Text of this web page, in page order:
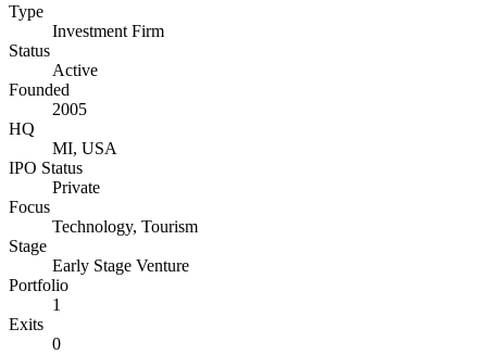
Type
Investment Firm
Status
Active
Founded
2005
HQ
MI, USA
IPO Status
Private
Focus
Technology, Tourism
Stage
Early Stage Venture
Portfolio
1
Exits
0